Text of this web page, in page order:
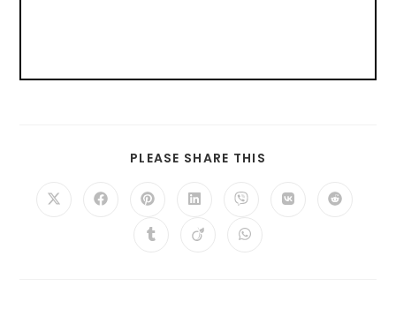
PLEASE SHARE THIS